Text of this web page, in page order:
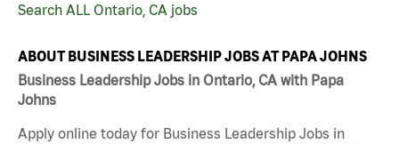
Search ALL Ontario, CA jobs
ABOUT BUSINESS LEADERSHIP JOBS AT PAPA JOHNS
Business Leadership Jobs in Ontario, CA with Papa
Johns
Apply online today for Business Leadership Jobs in